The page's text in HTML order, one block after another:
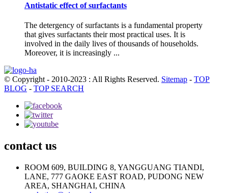
Antistatic effect of surfactants
The detergency of surfactants is a fundamental property
that gives surfactants their most practical uses. It is
involved in the daily lives of thousands of households.
Moreover, it is increasingly ...
© Copyright - 2010-2023 : All Rights Reserved. Sitemap - TOP
BLOG - TOP SEARCH
contact us
ROOM 609, BUILDING 8, YANGGUANG TIANDI,
LANE, 777 GAOKE EAST ROAD, PUDONG NEW
AREA, SHANGHAI, CHINA